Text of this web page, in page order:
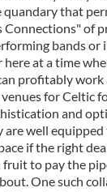
quandary that
Connections" of
bands or
at a time
profitably work
for Celtic
and
well
if the right
to pay the
One such